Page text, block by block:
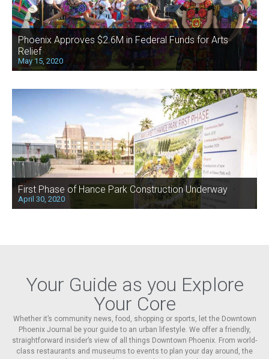
Phoenix Approves $2.6M in Federal Funds for Arts
Relief
May 15, 2020
First Phase of Hance Park Construction Underway
April 30, 2020
Your Guide as you Explore
Your Core
Whether it’s community news, food, shopping or sports, let the Downtown
Phoenix Journal be your guide to an urban lifestyle. We offer a friendly,
straightforward insider’s view of all things Downtown Phoenix. From world-
class restaurants and museums to events to plan your day around, the